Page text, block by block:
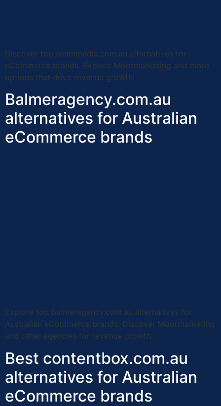
Discover top seammedia.com.au alternatives for
eCommerce brands. Explore Moormarketing and more
options that drive revenue growth!
Balmeragency.com.au
alternatives for Australian
eCommerce brands
Explore top balmeragency.com.au alternatives for
Australian eCommerce brands. Discover Moormarketing
and other agencies for revenue growth.
Best contentbox.com.au
alternatives for Australian
eCommerce brands